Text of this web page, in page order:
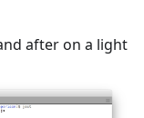
after on a light